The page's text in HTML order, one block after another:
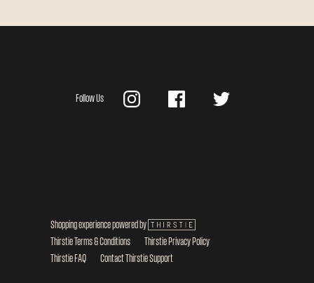
Follow Us
Shopping experience powered by
Thirstie Terms & Conditions
Thirstie Privacy Policy
Thirstie FAQ
Contact Thirstie Support